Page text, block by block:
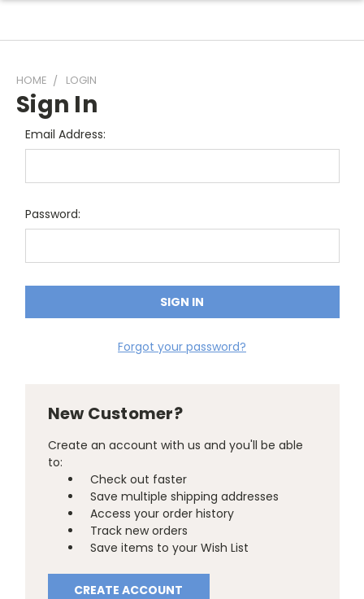
HOME LOGIN
Sign In
Email Address:
Password:
Forgot your password?
New Customer?
Create an account with us and you'll be able
to:
Check out faster
Save multiple shipping addresses
Access your order history
Track new orders
Save items to your Wish List
CREATE ACCOUNT